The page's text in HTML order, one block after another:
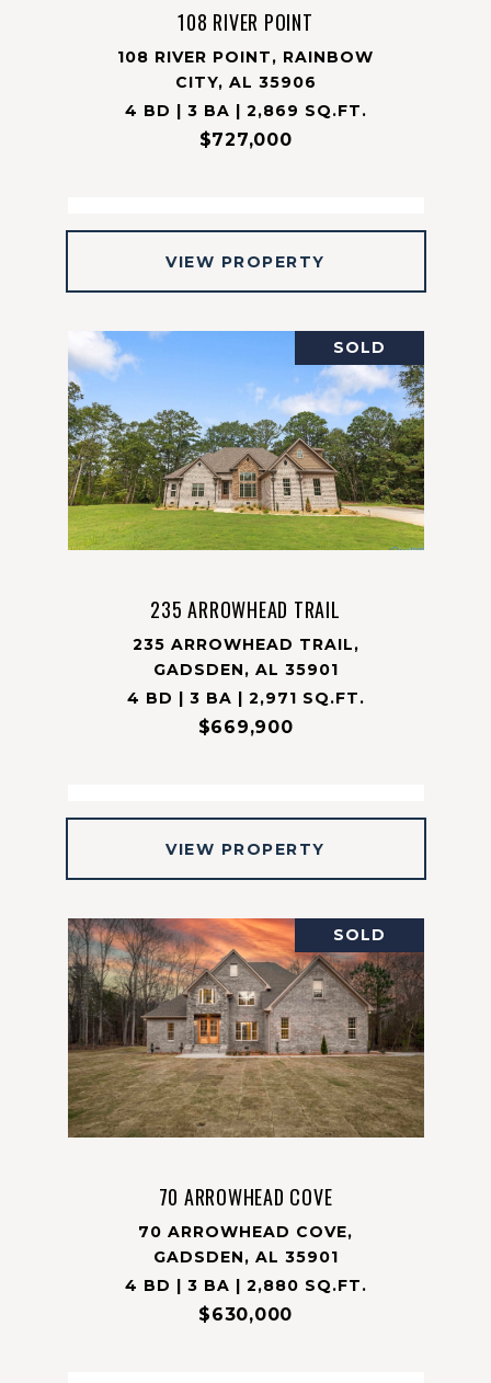
108 RIVER POINT
108 RIVER POINT, RAINBOW
CITY, AL 35906
4 BD | 3 BA | 2,869 SQ.FT.
$727,000
VIEW PROPERTY
SOLD
235 ARROWHEAD TRAIL
235 ARROWHEAD TRAIL,
GADSDEN, AL 35901
4 BD | 3 BA | 2,971 SQ.FT.
$669,900
VIEW PROPERTY
SOLD
70 ARROWHEAD COVE
70 ARROWHEAD COVE,
GADSDEN, AL 35901
4 BD | 3 BA | 2,880 SQ.FT.
$630,000